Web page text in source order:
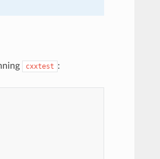
cxxtest :